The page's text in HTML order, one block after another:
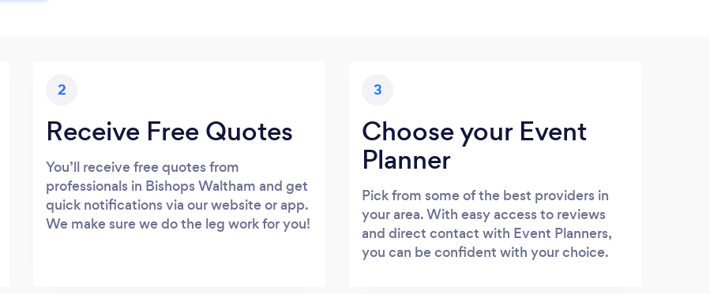
2
Receive Free Quotes
You’ll receive free quotes from
professionals in Bishops Waltham and get
quick notifications via our website or app.
We make sure we do the leg work for you!
3
Choose your Event
Planner
Pick from some of the best providers in
your area. With easy access to reviews
and direct contact with Event Planners,
you can be confident with your choice.